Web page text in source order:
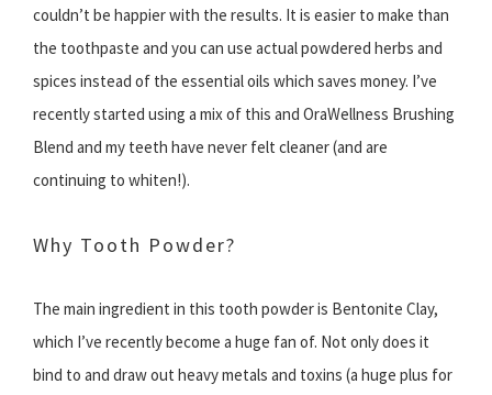
couldn’t be happier with the results. It is easier to make than
the toothpaste and you can use actual powdered herbs and
spices instead of the essential oils which saves money. I’ve
recently started using a mix of this and OraWellness Brushing
Blend and my teeth have never felt cleaner (and are
continuing to whiten!).
Why Tooth Powder?
The main ingredient in this tooth powder is Bentonite Clay,
which I’ve recently become a huge fan of. Not only does it
bind to and draw out heavy metals and toxins (a huge plus for